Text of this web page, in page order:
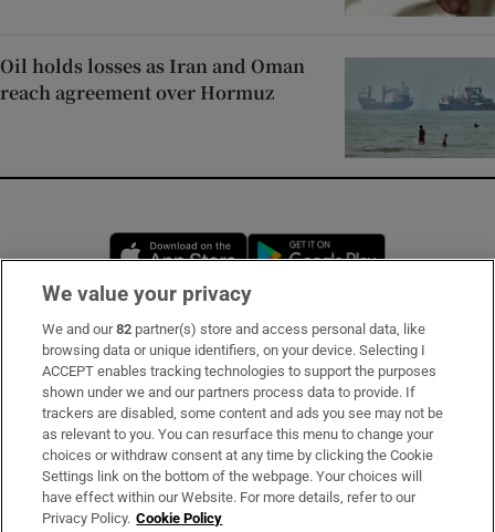
Oil holds losses as Iran and Oman
reach agreement over Hormuz
Opens in new window
Subscribe
Support
About Us
Irish Times Products & Services
We value your privacy
We and our82 partner(s) store and access personal data, like
browsing data or unique identifiers, on your device. Selecting I
ACCEPT enables tracking technologies to support the purposes
shown under we and our partners process data to provide. If
trackers are disabled, some content and ads you see may not be
as relevant to you. You can resurface this menu to change your
choices or withdraw consent at any time by clicking the Cookie
Settings link on the bottom of the webpage. Your choices will
have effect within our Website. For more details, refer to our
Privacy Policy. Cookie Policy